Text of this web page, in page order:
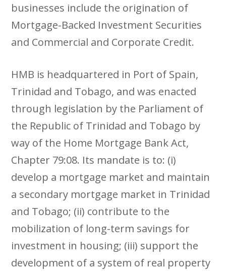
businesses include the origination of
Mortgage-Backed Investment Securities
and Commercial and Corporate Credit.
HMB is headquartered in Port of Spain,
Trinidad and Tobago, and was enacted
through legislation by the Parliament of
the Republic of Trinidad and Tobago by
way of the Home Mortgage Bank Act,
Chapter 79:08. Its mandate is to: (i)
develop a mortgage market and maintain
a secondary mortgage market in Trinidad
and Tobago; (ii) contribute to the
mobilization of long-term savings for
investment in housing; (iii) support the
development of a system of real property